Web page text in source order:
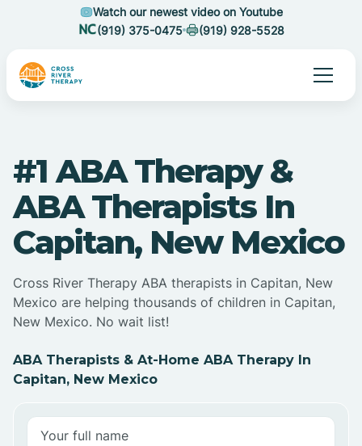
Watch our newest video on Youtube
(919) 375-0475
(919) 928-5528
#1 ABA Therapy &
ABA Therapists In
Capitan, New Mexico
Cross River Therapy ABA therapists in Capitan, New
Mexico are helping thousands of children in Capitan,
New Mexico. No wait list!
ABA Therapists & At-Home ABA Therapy In
Capitan, New Mexico